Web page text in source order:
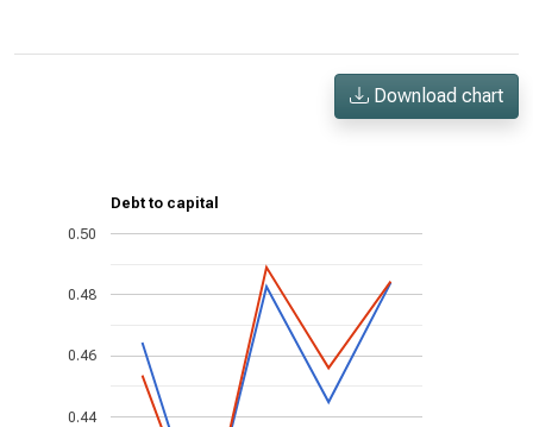
Download chart
Debt to capital
0.44
0.46
0.48
0.50